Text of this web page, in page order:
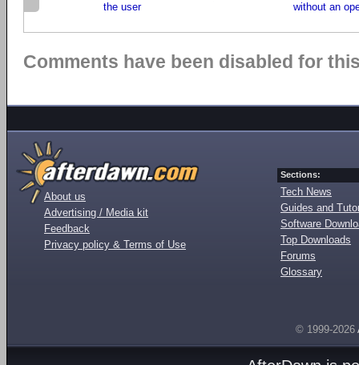
the user
without an
Comments have been disabled for
About us
Advertising / Media kit
Feedback
Privacy policy & Terms of Use
Sections:
Tech News
Guides and
Software
Top Downloads
Forums
Glossary
© 1999-2026